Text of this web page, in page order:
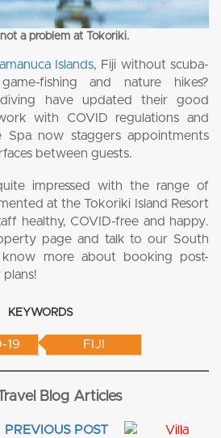
a problem at Tokoriki.
Islands, Fiji without scuba-
fishing and nature hikes?
diving have updated their good
with COVID regulations and
Spa now staggers appointments
between guests.
impressed with the range of
at the Tokoriki Island Resort
healthy, COVID-free and happy.
page and talk to our South
know more about booking post-
KEYWORDS
19 FIJI
Blog Articles
PREVIOUS POST